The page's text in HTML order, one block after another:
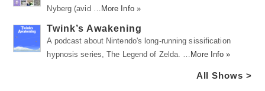
Nyberg (avid …
More Info »
Twink’s Awakening
A podcast about Nintendo's long-running sissification
hypnosis series, The Legend of Zelda. …
More Info »
All Shows >